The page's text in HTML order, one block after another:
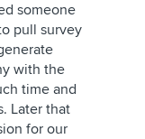
someone
pull survey
with the
time and
Later that
for our